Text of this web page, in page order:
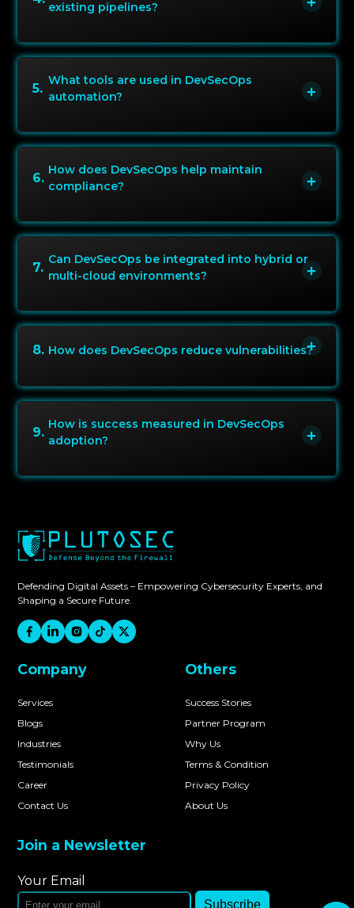
existing pipelines?
5.
What tools are used in DevSecOps
automation?
6.
How does DevSecOps help maintain
compliance?
7.
Can DevSecOps be integrated into hybrid or
multi-cloud environments?
8. How does DevSecOps reduce vulnerabilities?
9.
How is success measured in DevSecOps
adoption?
Defending Digital Assets – Empowering Cybersecurity Experts, and
Shaping a Secure Future.
Company
Services
Blogs
Industries
Testimonials
Career
Contact Us
Others
Success Stories
Partner Program
Why Us
Terms & Condition
Privacy Policy
About Us
Join a Newsletter
Your Email
Subscribe